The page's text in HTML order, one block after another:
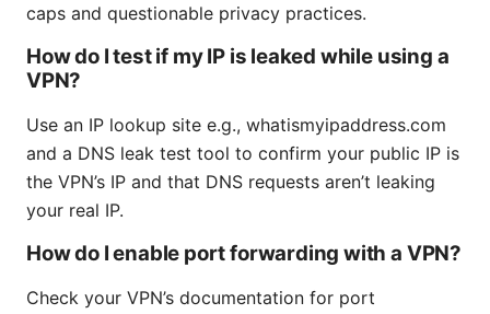
caps and questionable privacy practices.
How do I test if my IP is leaked while using a
VPN?
Use an IP lookup site e.g., whatismyipaddress.com
and a DNS leak test tool to confirm your public IP is
the VPN’s IP and that DNS requests aren’t leaking
your real IP.
How do I enable port forwarding with a VPN?
Check your VPN’s documentation for port